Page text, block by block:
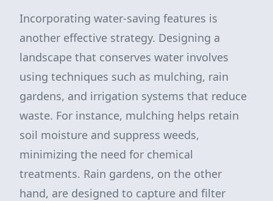
Incorporating water-saving features is
another effective strategy. Designing a
landscape that conserves water involves
using techniques such as mulching, rain
gardens, and irrigation systems that reduce
waste. For instance, mulching helps retain
soil moisture and suppress weeds,
minimizing the need for chemical
treatments. Rain gardens, on the other
hand, are designed to capture and filter